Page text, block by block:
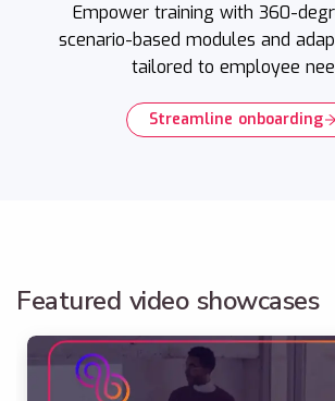
Empower training with 360-
scenario-based modules and
tailored to employee
Streamline onboarding
Featured video showcases